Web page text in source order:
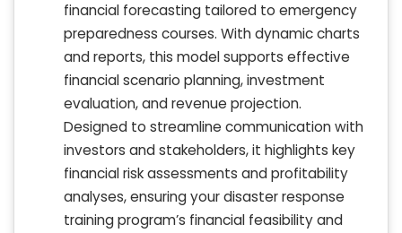
financial forecasting tailored to emergency
preparedness courses. With dynamic charts
and reports, this model supports effective
financial scenario planning, investment
evaluation, and revenue projection.
Designed to streamline communication with
investors and stakeholders, it highlights key
financial risk assessments and profitability
analyses, ensuring your disaster response
training program’s financial feasibility and